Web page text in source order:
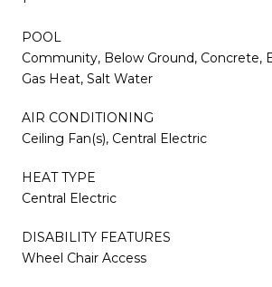
POOL
Community, Below Ground, Concrete,
Gas Heat, Salt Water
AIR CONDITIONING
Ceiling Fan(s), Central Electric
HEAT TYPE
Central Electric
DISABILITY FEATURES
Wheel Chair Access